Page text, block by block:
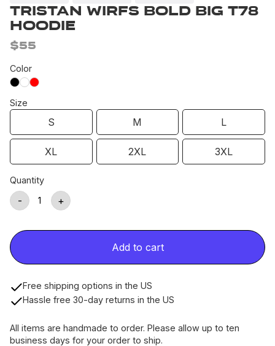
Tristan Wirfs Bold Big T78
Hoodie
$55
Color
Size
S M L
XL 2XL 3XL
Quantity
- +
Add to cart
Free shipping options in the US
Hassle free 30-day returns in the US
All items are handmade to order. Please allow up to ten
business days for your order to ship.